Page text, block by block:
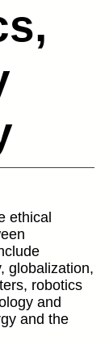
ethical
globalization,
robotics
and
and the